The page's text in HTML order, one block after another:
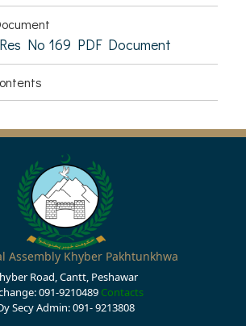
No 169 PDF Document
Assembly Khyber Pakhtunkhwa
Road, Cantt, Peshawar
091-9210489 Contacts
Secy Admin: 091- 9213808